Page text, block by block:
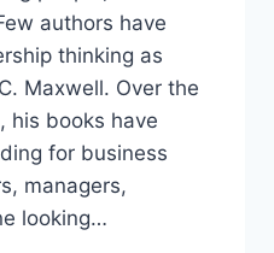
authors have
thinking as
Maxwell. Over the
his books have
for business
managers,
looking…